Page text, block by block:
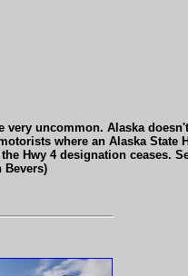
uncommon. Alaska
where an Alaska State
Hwy 4 designation ceases.